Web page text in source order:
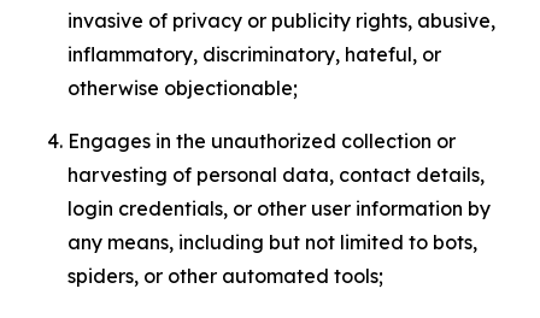
invasive of privacy or publicity rights, abusive,
inflammatory, discriminatory, hateful, or
otherwise objectionable;
Engages in the unauthorized collection or
harvesting of personal data, contact details,
login credentials, or other user information by
any means, including but not limited to bots,
spiders, or other automated tools;